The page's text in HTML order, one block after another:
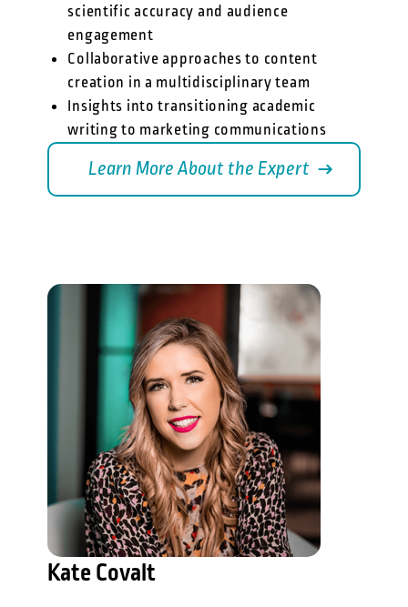
scientific accuracy and audience
engagement
Collaborative approaches to content
creation in a multidisciplinary team
Insights into transitioning academic
writing to marketing communications
Learn More About the Expert
Kate Covalt